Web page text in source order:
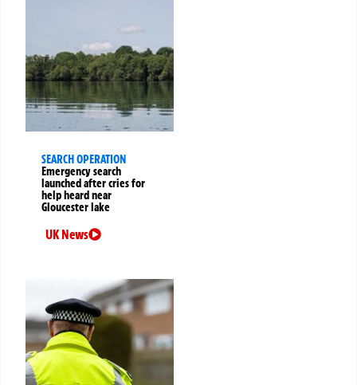
SEARCH OPERATION
Emergency search
launched after cries for
help heard near
Gloucester lake
UK News